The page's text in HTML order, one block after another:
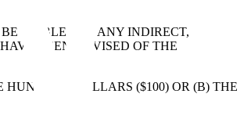
LIABLE FOR ANY INDIRECT,
BEEN ADVISED OF THE
DOLLARS ($100) OR (B) THE